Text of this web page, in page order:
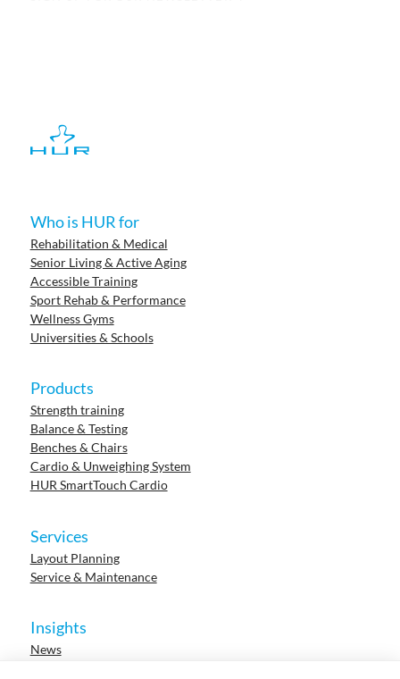
Who is HUR for
Rehabilitation & Medical
Senior Living & Active Aging
Accessible Training
Sport Rehab & Performance
Wellness Gyms
Universities & Schools
Products
Strength training
Balance & Testing
Benches & Chairs
Cardio & Unweighing System
HUR SmartTouch Cardio
Services
Layout Planning
Service & Maintenance
Insights
News